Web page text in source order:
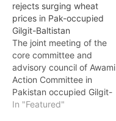
rejects surging wheat
prices in Pak-occupied
Gilgit-Baltistan
The joint meeting of the
core committee and
advisory council of Awami
Action Committee in
Pakistan occupied Gilgit-
Baltistan vehemently
In "Featured"